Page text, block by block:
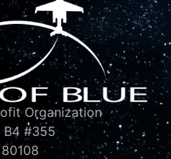
Organization
B4 #355